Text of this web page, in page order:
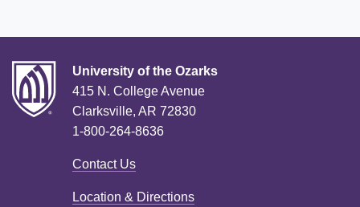
University of the Ozarks
415 N. College Avenue
Clarksville, AR 72830
1-800-264-8636
Contact Us
Location & Directions